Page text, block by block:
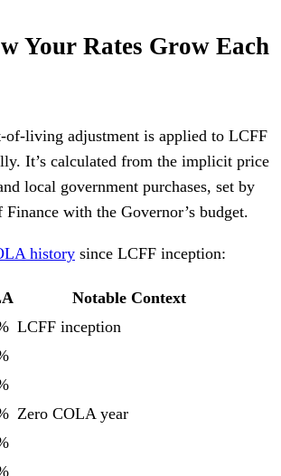
Your Rates Grow Each
of-living adjustment is applied to LCFF
It’s calculated from the implicit price
local government purchases, set by
with the Governor’s budget.
history since LCFF inception:
Notable Context
LCFF inception
Zero COLA year